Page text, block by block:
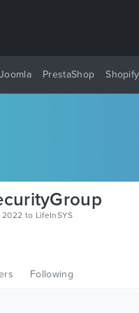
Joomla PrestaShop Shopify
to LifeInSYS
Following